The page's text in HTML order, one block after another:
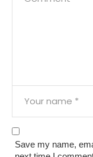
Save my name,